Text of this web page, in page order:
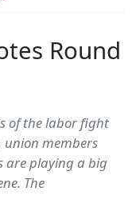
Round
of the labor fight
union members
are playing a big
The